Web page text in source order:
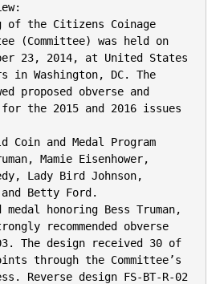
of the Citizens Coinage
(Committee) was held on
23, 2014, at United States
in Washington, DC. The
proposed obverse and
the 2015 and 2016 issues
Coin and Medal Program
Mamie Eisenhower,
Lady Bird Johnson,
Betty Ford.
honoring Bess Truman,
recommended obverse
The design received 30 of
through the Committee’s
Reverse design FS-BT-R-02